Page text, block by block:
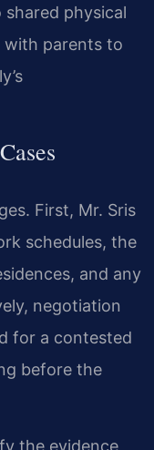
physical
with parents to
First, Mr. Sris
schedules, the
and any
negotiation
for a contested
before the
the evidence